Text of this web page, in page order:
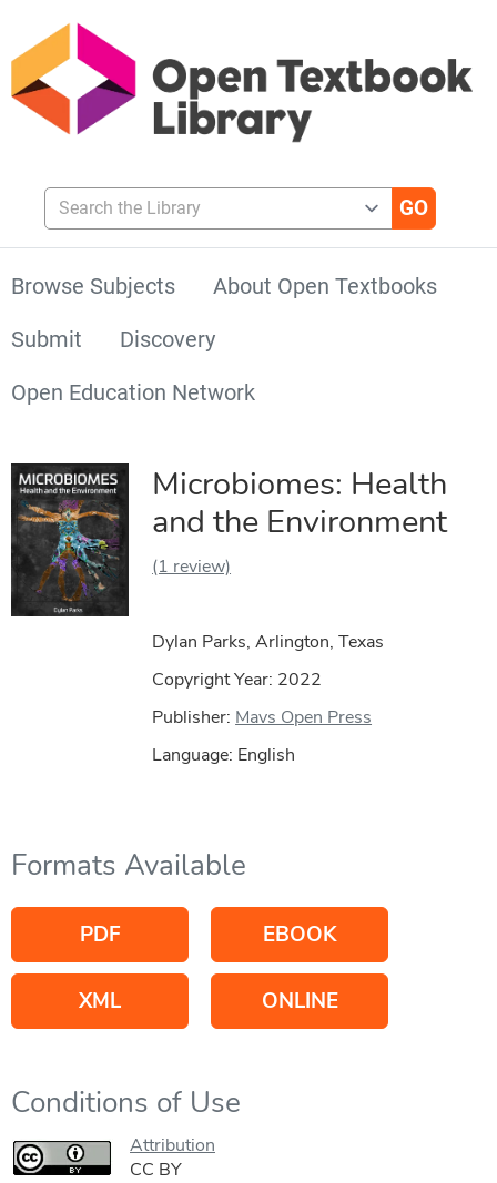
Search the Library
Browse Subjects
About Open Textbooks
Submit
Discovery
Open Education Network
Microbiomes: Health
and the Environment
(1 review)
Dylan Parks, Arlington, Texas
Copyright Year: 2022
Publisher: Mavs Open Press
Language: English
Formats Available
PDF EBOOK
XML ONLINE
Conditions of Use
Attribution
CC BY